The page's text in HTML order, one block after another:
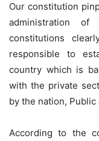
Our constitution
administration
constitutions
responsible to
country which is
with the private
by the nation,
According to the